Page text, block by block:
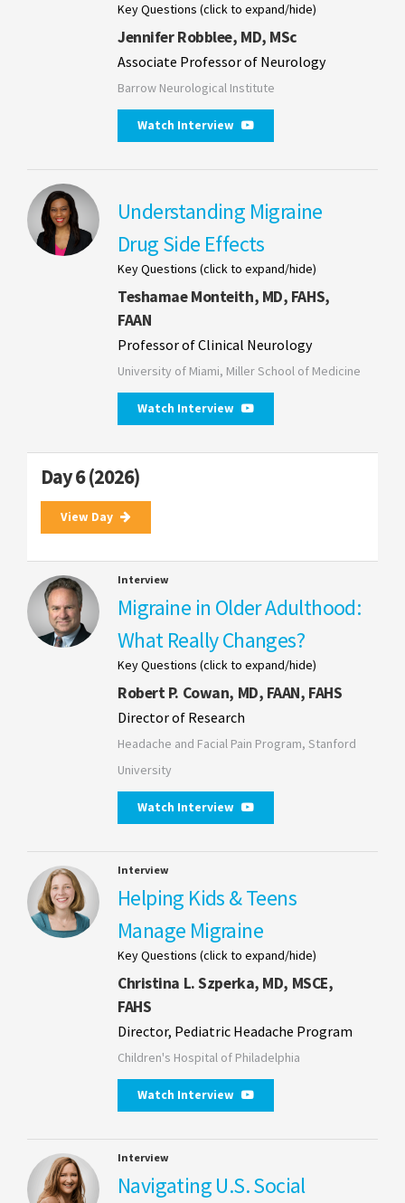
Key Questions (click to expand/hide)
Jennifer Robblee, MD, MSc
Associate Professor of Neurology
Barrow Neurological Institute
Watch Interview
Understanding Migraine
Drug Side Effects
Key Questions (click to expand/hide)
Teshamae Monteith, MD, FAHS,
FAAN
Professor of Clinical Neurology
University of Miami, Miller School of Medicine
Watch Interview
Day 6 (2026)
View Day
Interview
Migraine in Older Adulthood:
What Really Changes?
Key Questions (click to expand/hide)
Robert P. Cowan, MD, FAAN, FAHS
Director of Research
Headache and Facial Pain Program, Stanford
University
Watch Interview
Interview
Helping Kids & Teens
Manage Migraine
Key Questions (click to expand/hide)
Christina L. Szperka, MD, MSCE,
FAHS
Director, Pediatric Headache Program
Children's Hospital of Philadelphia
Watch Interview
Interview
Navigating U.S. Social